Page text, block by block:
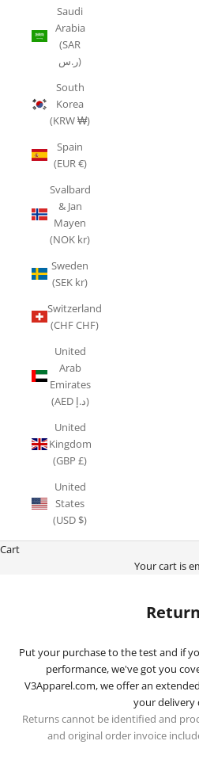
Saudi
Arabia
(SAR
ر.س)
South
Korea
(KRW ₩)
Spain
(EUR €)
Svalbard
& Jan
Mayen
(NOK kr)
Sweden
(SEK kr)
Switzerland
(CHF CHF)
United
Arab
Emirates
(AED د.إ)
United
Kingdom
(GBP £)
United
States
(USD $)
Cart
Your cart is
Put your purchase to the test and if
performance, we've got you
V3Apparel.com, we offer an extended
your delivery
Returns cannot be identified and
and original order invoice